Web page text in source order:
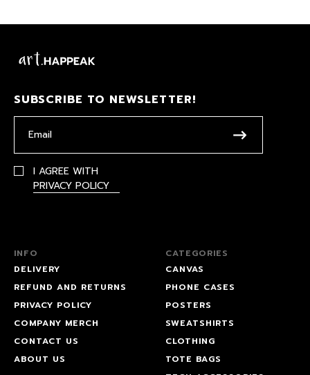
SUBSCRIBE TO NEWSLETTER!
I AGREE WITH
PRIVACY POLICY
INFO
DELIVERY
REFUND AND RETURNS
PRIVACY POLICY
COMPANY MERCH
CONTACT US
ABOUT US
CATEGORIES
CANVAS
PHONE CASES
POSTERS
SWEATSHIRTS
CLOTHING
TOTE BAGS